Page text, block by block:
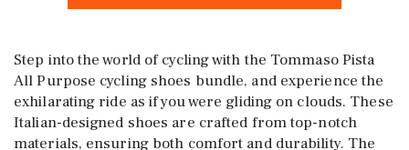
Step into the world of cycling with the Tommaso Pista
All Purpose cycling shoes bundle, and experience the
exhilarating ride as if you were gliding on clouds. These
Italian-designed shoes are crafted from top-notch
materials, ensuring both comfort and durability. The